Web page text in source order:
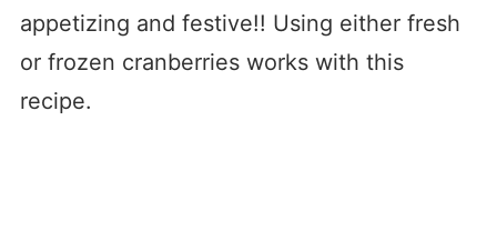
appetizing and festive!! Using either fresh
or frozen cranberries works with this
recipe.